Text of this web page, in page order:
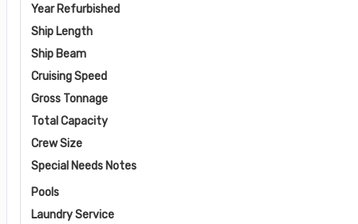
Year Refurbished
Ship Length
Ship Beam
Cruising Speed
Gross Tonnage
Total Capacity
Crew Size
Special Needs Notes
Pools
Laundry Service